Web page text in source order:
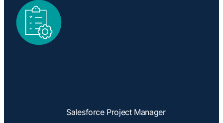
Salesforce Project Manager